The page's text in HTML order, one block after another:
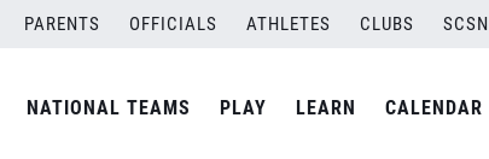
PARENTS OFFICIALS ATHLETES CLUBS SCSN
NATIONAL TEAMS PLAY LEARN CALENDAR